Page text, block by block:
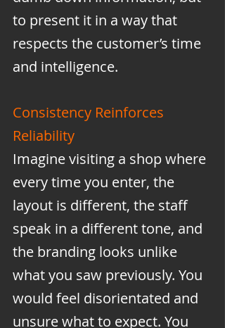
to present it in a way that
respects the customer’s time
and intelligence.
Consistency Reinforces
Reliability
Imagine visiting a shop where
every time you enter, the
layout is different, the staff
speak in a different tone, and
the branding looks unlike
what you saw previously. You
would feel disorientated and
unsure what to expect. You